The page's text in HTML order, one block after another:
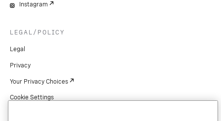
Instagram
LEGAL/POLICY
Legal
Privacy
Your Privacy Choices
Cookie Settings